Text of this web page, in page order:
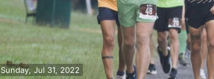
Sunday, Jul 31, 2022